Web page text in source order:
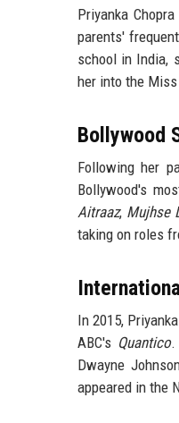
Priyanka
parents'
school in India,
her into the
Bollywood
Following her
Bollywood's
Aitraaz, Mujhse
taking on roles
In 2015,
ABC's Quantico.
Dwayne
appeared in the